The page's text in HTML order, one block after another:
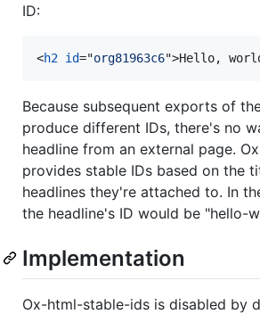
ID:
<h2 id="org81963c6">Hello,
Because subsequent exports of
produce different IDs, there's no
headline from an external page.
provides stable IDs based on the
headlines they're attached to. In
the headline's ID would be "hello-
Implementation
Ox-html-stable-ids is disabled by